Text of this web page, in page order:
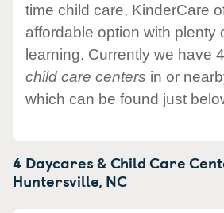
time child care, KinderCare
affordable option with plenty
learning. Currently we have 4
child care centers in or
which can be found just
4 Daycares & Child Care
Huntersville, NC